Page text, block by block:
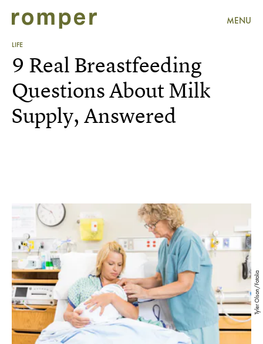
MENU
LIFE
Tyler Olson/Fotolia
9 Real Breastfeeding
Questions About Milk
Supply, Answered